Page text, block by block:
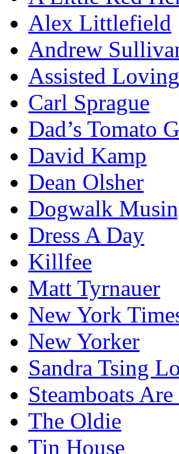
Alex Littlefield
Andrew
Assisted Loving
Carl Sprague
Dad’s Tomato
David Kamp
Dean Olsher
Dogwalk
Dress A Day
Killfee
Matt Tyrnauer
New York
New Yorker
Sandra Tsing
Steamboats
The Oldie
Tin House